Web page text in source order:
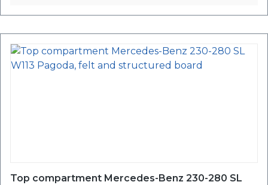
Top compartment Mercedes-Benz 230-280 SL